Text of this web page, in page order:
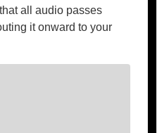
all audio passes
it onward to your